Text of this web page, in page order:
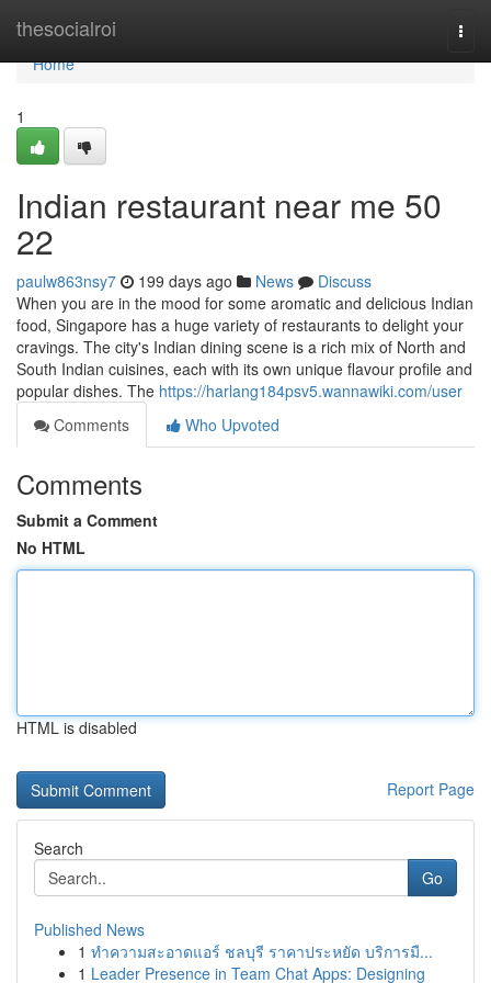
thesocialroi
Home
Home
1
Indian restaurant near me​ 50
22
paulw863nsy7 199 days ago News
Discuss
When you are in the mood for some aromatic and delicious Indian
food, Singapore has a huge variety of restaurants to delight your
cravings. The city's Indian dining scene is a rich mix of North and
South Indian cuisines, each with its own unique flavour profile and
popular dishes. The https://harlang184psv5.wannawiki.com/user
Comments
Who Upvoted
Comments
Submit a Comment
No HTML
HTML is disabled
Report Page
Search
Go
Published News
1 ทำความสะอาดแอร์ ชลบุรี ราคาประหยัด บริการมื...
1 Leader Presence in Team Chat Apps: Designing